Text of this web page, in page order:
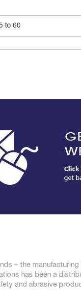
to 60
– the manufacturing
has been a
and abrasive